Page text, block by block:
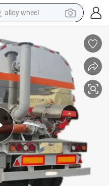
alloy wheel
farm tractor
earbud
perfume
reagent
human hair wig
electric scooter
smart phone